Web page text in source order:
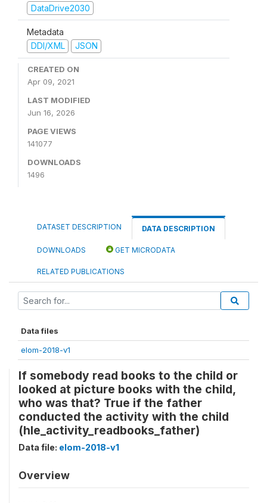
DataDrive2030
Metadata
DDI/XML
JSON
CREATED ON
Apr 09, 2021
LAST MODIFIED
Jun 16, 2026
PAGE VIEWS
141077
DOWNLOADS
1496
DATASET DESCRIPTION DATA DESCRIPTION
DOWNLOADS GET MICRODATA
RELATED PUBLICATIONS
Data files
elom-2018-v1
If somebody read books to the child or
looked at picture books with the child,
who was that? True if the father
conducted the activity with the child
(hle_activity_readbooks_father)
Data file: elom-2018-v1
Overview